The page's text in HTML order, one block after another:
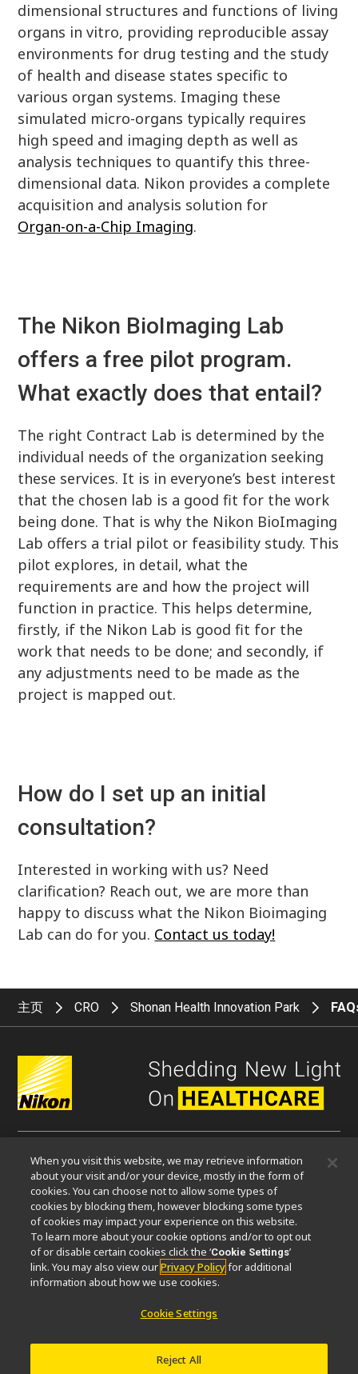
dimensional structures and functions of living
organs in vitro, providing reproducible assay
environments for drug testing and the study
of health and disease states specific to
various organ systems. Imaging these
simulated micro-organs typically requires
high speed and imaging depth as well as
analysis techniques to quantify this three-
dimensional data. Nikon provides a complete
acquisition and analysis solution for
Organ-on-a-Chip Imaging.
The Nikon BioImaging Lab
offers a free pilot program.
What exactly does that entail?
The right Contract Lab is determined by the
individual needs of the organization seeking
these services. It is in everyone’s best interest
that the chosen lab is a good fit for the work
being done. That is why the Nikon BioImaging
Lab offers a trial pilot or feasibility study. This
pilot explores, in detail, what the
requirements are and how the project will
function in practice. This helps determine,
firstly, if the Nikon Lab is good fit for the
work that needs to be done; and secondly, if
any adjustments need to be made as the
project is mapped out.
How do I set up an initial
consultation?
Interested in working with us? Need
clarification? Reach out, we are more than
happy to discuss what the Nikon Bioimaging
Lab can do for you. Contact us today!
主页 CRO Shonan Health Innovation Park
微信
关于我们
活动可持续发展 Well-being 显微镜事业100周年
相关网站
When you visit this website, we may retrieve information
about your visit and/or your device, mostly in the form of
cookies. You can choose not to allow some types of
cookies by blocking them, however blocking some types
of cookies may impact your experience on this website.
To learn more about your cookie options and/or to opt out
of or disable certain cookies click the ‘Cookie Settings’
link. You may also view ourPrivacy Policyfor additional
information about how we use cookies.
Cookie Settings
Reject All